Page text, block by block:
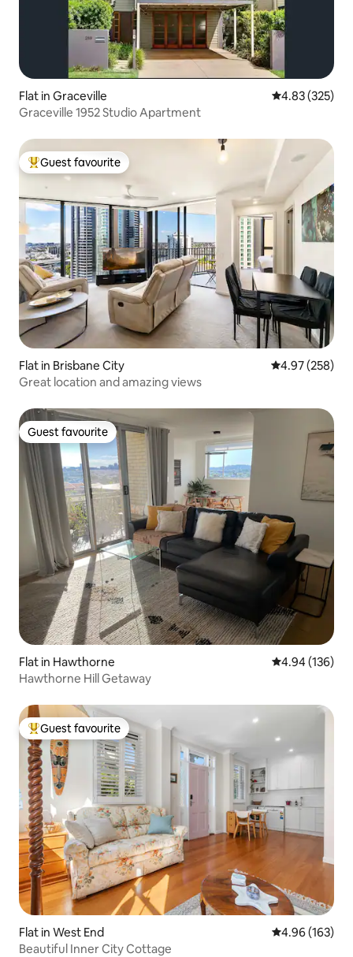
Flat in Graceville 4.83 out of 5
4.83 (325)
Graceville 1952 Studio Apartment
Top guest favourite
Guest favourite
Flat in Brisbane City 4.97 out of 5
4.97 (258)
Great location and amazing views
Guest favourite
Guest favourite
Flat in Hawthorne 4.94 out of 5
4.94 (136)
Hawthorne Hill Getaway
Top guest favourite
Guest favourite
Flat in West End 4.96 out of 5
4.96 (163)
Beautiful Inner City Cottage